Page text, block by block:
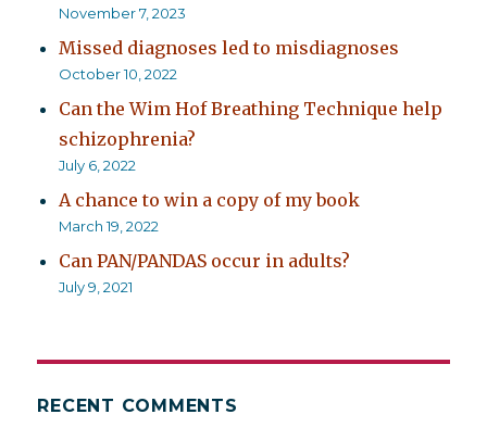
November 7, 2023
Missed diagnoses led to misdiagnoses
October 10, 2022
Can the Wim Hof Breathing Technique help
schizophrenia?
July 6, 2022
A chance to win a copy of my book
March 19, 2022
Can PAN/PANDAS occur in adults?
July 9, 2021
RECENT COMMENTS